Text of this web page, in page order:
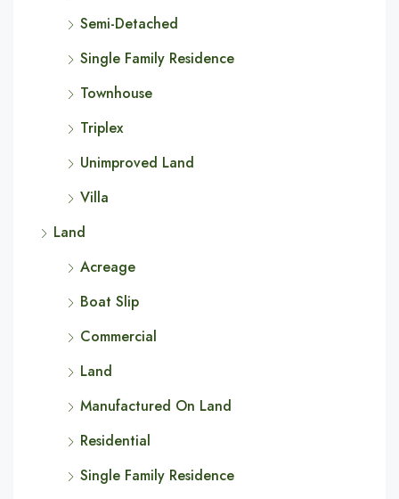
Semi-Detached
Single Family Residence
Townhouse
Triplex
Unimproved Land
Villa
Land
Acreage
Boat Slip
Commercial
Land
Manufactured On Land
Residential
Single Family Residence